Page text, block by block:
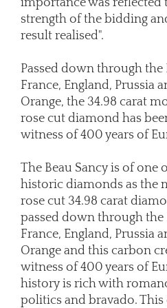
strength of the bidding
result realised".
Passed down through the
France, England, Prussia
Orange, the 34.98 carat
rose cut diamond has
witness of 400 years of
The Beau Sancy is of
historic diamonds as the
rose cut 34.98 carat
passed down through the
France, England, Prussia
Orange and this carbon
witness of 400 years of
history is rich with
politics and bravado.